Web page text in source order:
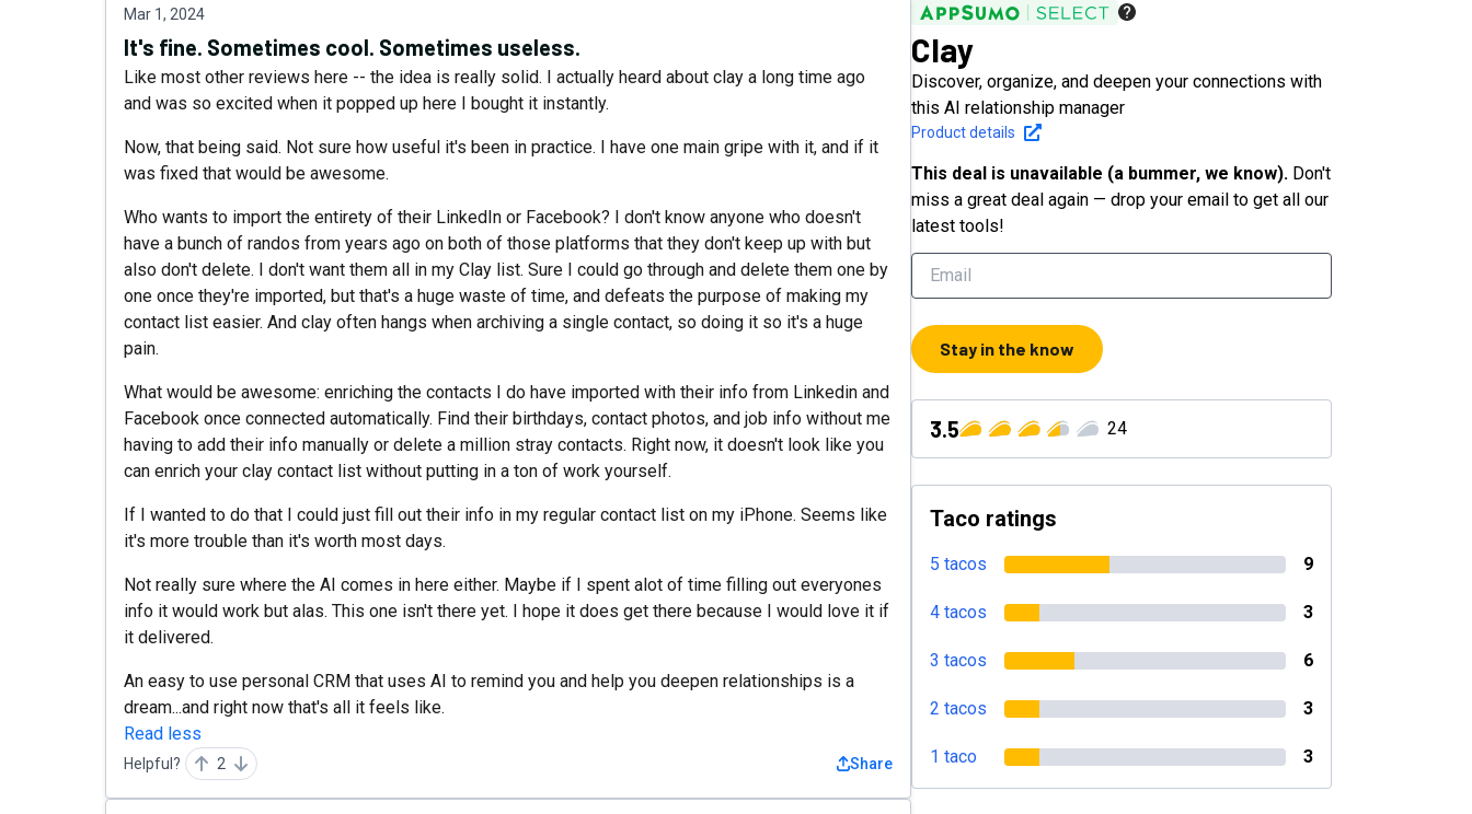
Mar 1, 2024
It's fine. Sometimes cool. Sometimes useless.
Like most other reviews here -- the idea is really solid. I actually heard about clay a long time ago
and was so excited when it popped up here I bought it instantly.
Now, that being said. Not sure how useful it's been in practice. I have one main gripe with it, and if it
was fixed that would be awesome.
Who wants to import the entirety of their LinkedIn or Facebook? I don't know anyone who doesn't
have a bunch of randos from years ago on both of those platforms that they don't keep up with but
also don't delete. I don't want them all in my Clay list. Sure I could go through and delete them one by
one once they're imported, but that's a huge waste of time, and defeats the purpose of making my
contact list easier. And clay often hangs when archiving a single contact, so doing it so it's a huge
pain.
What would be awesome: enriching the contacts I do have imported with their info from Linkedin and
Facebook once connected automatically. Find their birthdays, contact photos, and job info without me
having to add their info manually or delete a million stray contacts. Right now, it doesn't look like you
can enrich your clay contact list without putting in a ton of work yourself.
If I wanted to do that I could just fill out their info in my regular contact list on my iPhone. Seems like
it's more trouble than it's worth most days.
Not really sure where the AI comes in here either. Maybe if I spent alot of time filling out everyones
info it would work but alas. This one isn't there yet. I hope it does get there because I would love it if
it delivered.
An easy to use personal CRM that uses AI to remind you and help you deepen relationships is a
dream...and right now that's all it feels like.
Read less
Helpful? 2 Share
Clay
Discover, organize, and deepen your connections with
this AI relationship manager
Product details
This deal is unavailable (a bummer, we know). Don't
miss a great deal again — drop your email to get all our
latest tools!
Stay in the know
3.5 24
Taco ratings
5 tacos 9
4 tacos 3
3 tacos 6
2 tacos 3
1 taco 3